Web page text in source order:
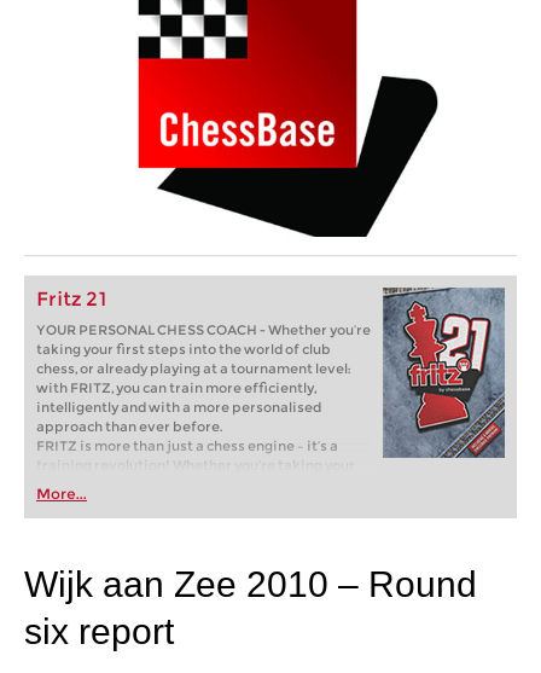
Fritz 21
YOUR PERSONAL CHESS COACH - Whether you’re
taking your first steps into the world of club
chess, or already playing at a tournament level:
with FRITZ, you can train more efficiently,
intelligently and with a more personalised
approach than ever before.
FRITZ is more than just a chess engine – it’s a
training revolution! Whether you’re taking your
first steps into the world of club chess, or already
playing at a tournament level: with FRITZ, you can
train more efficiently, intelligently and with a
More...
Wijk aan Zee 2010 – Round
six report